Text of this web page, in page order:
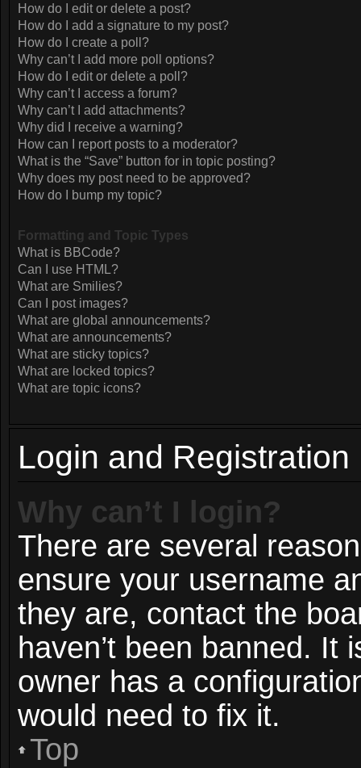
How do I edit or delete a post?
How do I add a signature to my post?
How do I create a poll?
Why can’t I add more poll options?
How do I edit or delete a poll?
Why can’t I access a forum?
Why can’t I add attachments?
Why did I receive a warning?
How can I report posts to a moderator?
What is the “Save” button for in topic posting?
Why does my post need to be approved?
How do I bump my topic?
Formatting and Topic Types
What is BBCode?
Can I use HTML?
What are Smilies?
Can I post images?
What are global announcements?
What are announcements?
What are sticky topics?
What are locked topics?
What are topic icons?
Login and Registration
Why can’t I login?
There are several
ensure your username
they are, contact the
haven’t been banned. It
owner has a
would need to fix it.
Top